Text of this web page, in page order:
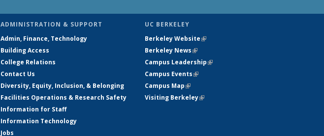
ADMINISTRATION & SUPPORT
Admin, Finance, Technology
Building Access
College Relations
Contact Us
Diversity, Equity, Inclusion, & Belonging
Facilities Operations & Research Safety
Information for Staff
Information Technology
Jobs
UC BERKELEY
Berkeley Website(link is external)
Berkeley News(link is external)
Campus Leadership(link is external)
Campus Events(link is external)
Campus Map(link is external)
Visiting Berkeley(link is external)